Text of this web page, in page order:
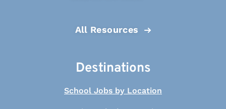
All Resources
Destinations
School Jobs by Location